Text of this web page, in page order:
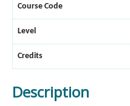
Course Code
Level
Credits
Description